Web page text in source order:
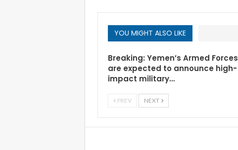
YOU MIGHT ALSO LIKE
Breaking: Yemen’s Armed Forces
are expected to announce high-
impact military…
PREV NEXT